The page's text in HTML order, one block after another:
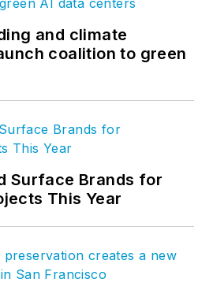
and climate
coalition to green
Surface Brands for
This Year